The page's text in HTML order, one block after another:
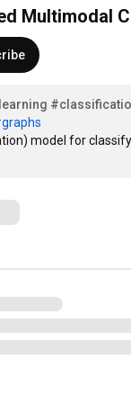
model for